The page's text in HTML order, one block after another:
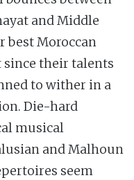
and Middle
best Moroccan
since their talents
to wither in a
Die-hard
musical
and Malhoun
seem